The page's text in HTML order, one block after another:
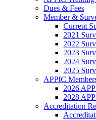
Dues & Fees
Member &
Current
2021
2022
2023
2024
2025
APPIC
2026
2028
Accreditation